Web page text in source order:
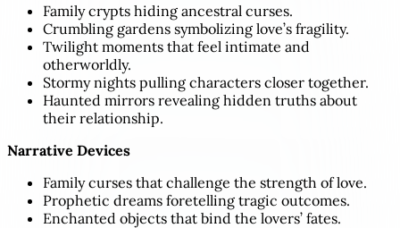
Family crypts hiding ancestral curses.
Crumbling gardens symbolizing love’s fragility.
Twilight moments that feel intimate and
otherworldly.
Stormy nights pulling characters closer together.
Haunted mirrors revealing hidden truths about
their relationship.
Narrative Devices
Family curses that challenge the strength of love.
Prophetic dreams foretelling tragic outcomes.
Enchanted objects that bind the lovers’ fates.